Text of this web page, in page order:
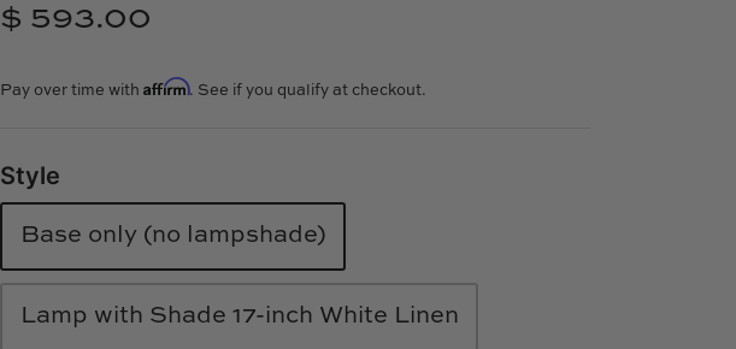
$ 593.00
Pay over time withAffirm. See if you qualify at checkout.
Style
Base only (no lampshade)
Lamp with Shade 17-inch White Linen